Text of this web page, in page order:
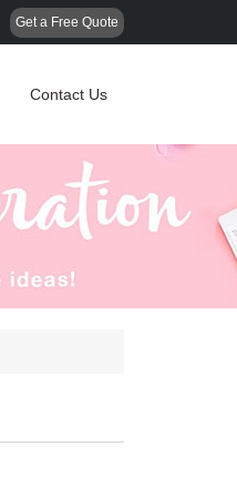
Get a Free Quote
Contact Us